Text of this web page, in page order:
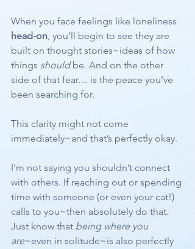
When you face feelings like loneliness
head-on, you’ll begin to see they are
built on thought stories~ideas of how
things should be. And on the other
side of that fear… is the peace you’ve
been searching for.
This clarity might not come
immediately~and that’s perfectly okay.
I'm not saying you shouldn’t connect
with others. If reaching out or spending
time with someone (or even your cat!)
calls to you~then absolutely do that.
Just know that being where you
are~even in solitude~is also perfectly